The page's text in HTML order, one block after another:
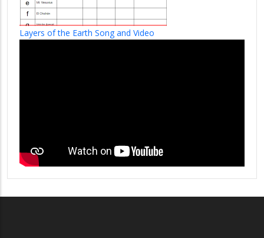
Layers of the Earth Song and Video